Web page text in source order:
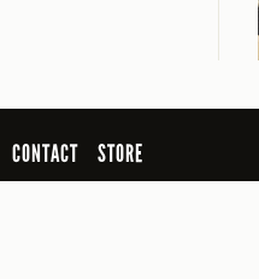
CONTACT
STORE